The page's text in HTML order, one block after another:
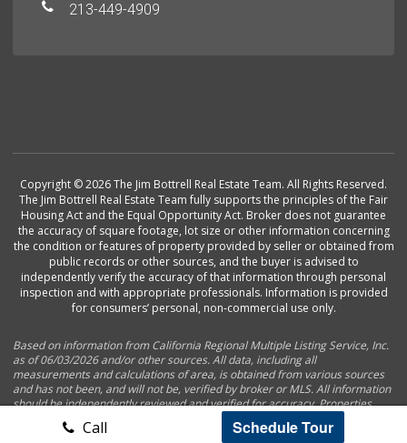
Call Schedule Tour
213-449-4909
Copyright © 2026 The Jim Bottrell Real Estate Team. All Rights Reserved.
The Jim Bottrell Real Estate Team fully supports the principles of the Fair
Housing Act and the Equal Opportunity Act. Broker does not guarantee
the accuracy of square footage, lot size or other information concerning
the condition or features of property provided by seller or obtained from
public records or other sources, and the buyer is advised to
independently verify the accuracy of that information through personal
inspection and with appropriate professionals. Information is provided
for consumers’ personal, non-commercial use only.
Based on information from California Regional Multiple Listing Service, Inc.
as of 06/03/2026 and/or other sources. All data, including all
measurements and calculations of area, is obtained from various sources
and has not been, and will not be, verified by broker or MLS. All information
should be independently reviewed and verified for accuracy. Properties
may or may not be listed by the office/agent presenting the information.